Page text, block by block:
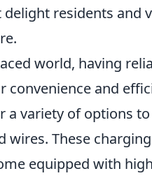
residents and
world, having
convenience and
a variety of options
wires. These
equipped with